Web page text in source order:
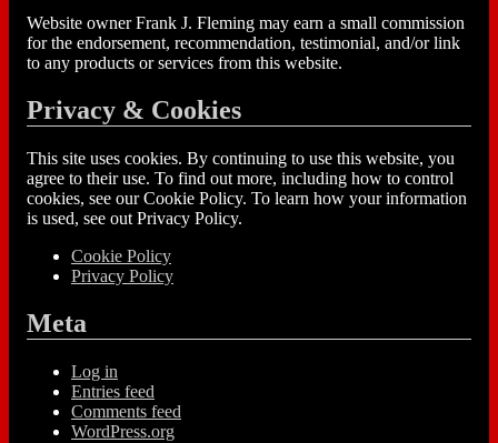
Website owner Frank J. Fleming may earn a small commission
for the endorsement, recommendation, testimonial, and/or link
to any products or services from this website.
Privacy & Cookies
This site uses cookies. By continuing to use this website, you
agree to their use. To find out more, including how to control
cookies, see our Cookie Policy. To learn how your information
is used, see out Privacy Policy.
Cookie Policy
Privacy Policy
Meta
Log in
Entries feed
Comments feed
WordPress.org